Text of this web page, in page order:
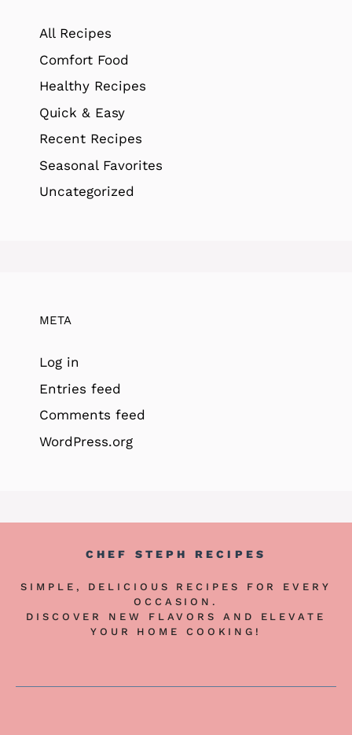
All Recipes
Comfort Food
Healthy Recipes
Quick & Easy
Recent Recipes
Seasonal Favorites
Uncategorized
META
Log in
Entries feed
Comments feed
WordPress.org
CHEF STEPH RECIPES
SIMPLE, DELICIOUS RECIPES FOR EVERY
OCCASION.
DISCOVER NEW FLAVORS AND ELEVATE
YOUR HOME COOKING!